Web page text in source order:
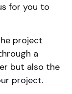
for you to
project
a
but also the
project.